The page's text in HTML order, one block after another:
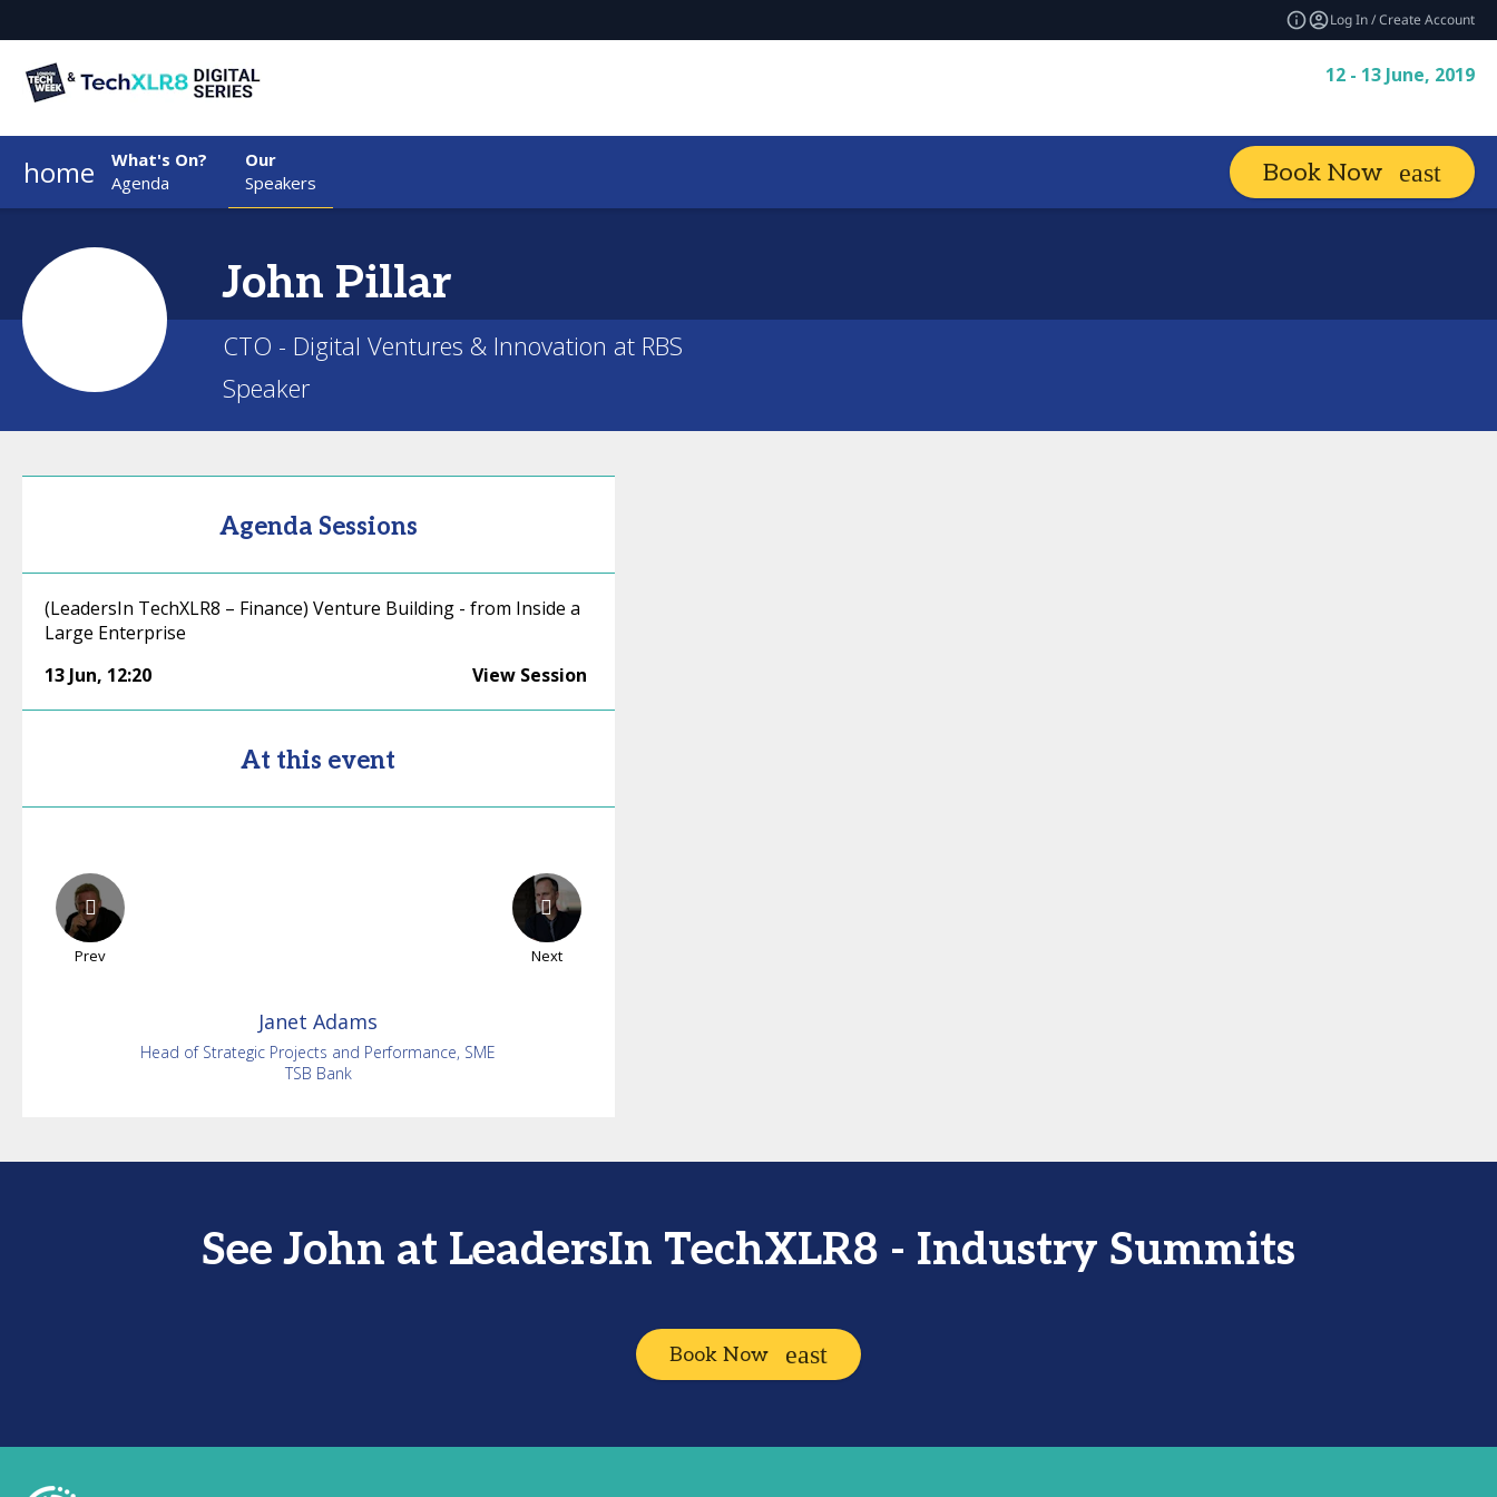
Log In / Create Account
12 - 13 June, 2019
home
What's On?
Agenda
Our
Speakers
Book Now
John Pillar
CTO - Digital Ventures & Innovation at RBS
Speaker
Agenda Sessions
(LeadersIn TechXLR8 – Finance) Venture Building - from Inside a
Large Enterprise
13 Jun, 12:20 View Session
At this event
Prev Next
Janet Adams
Head of Strategic Projects and Performance, SME
TSB Bank
See John at LeadersIn TechXLR8 - Industry Summits
Book Now